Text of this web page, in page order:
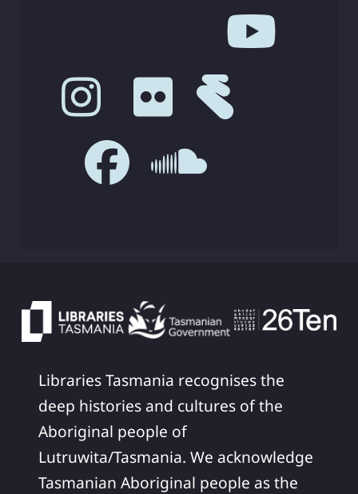
Libraries Tasmania recognises the
deep histories and cultures of the
Aboriginal people of
Lutruwita/Tasmania. We acknowledge
Tasmanian Aboriginal people as the